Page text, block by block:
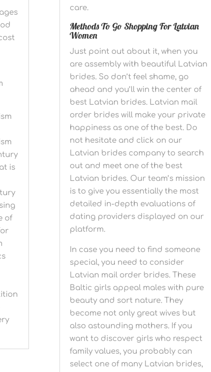
is
of
care.
Methods To Go Shopping For Latvian
Women
Just point out about it, when you
are assembly with beautiful Latvian
brides. So don’t feel shame, go
ahead and you’ll win the center of
best Latvian brides. Latvian mail
order brides will make your private
happiness as one of the best. Do
not hesitate and click on our
Latvian brides company to search
out and meet one of the best
Latvian brides. Our team’s mission
is to give you essentially the most
detailed in-depth evaluations of
dating providers displayed on our
platform.
In case you need to find someone
special, you need to consider
Latvian mail order brides. These
Baltic girls appeal males with pure
beauty and sort nature. They
become not only great wives but
also astounding mothers. If you
want to discover girls who respect
family values, you probably can
select one of many Latvian brides,